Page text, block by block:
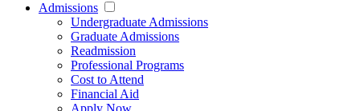
Admissions
Undergraduate Admissions
Graduate Admissions
Readmission
Professional Programs
Cost to Attend
Financial Aid